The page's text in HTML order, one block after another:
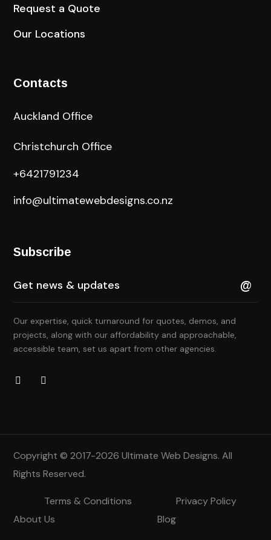
Request a Quote
Our Locations
Contacts
Auckland Office
Christchurch Office
+6421791234
info@ultimatewebdesigns.co.nz
Subscribe
Our expertise, quick turnaround for quotes, demos, and
projects, along with our affordability and approachable,
accessible team, set us apart from other agencies.
Copyright © 2017-2026Ultimate Web Designs. All
Rights Reserved.
Terms & Conditions
Privacy Policy
About Us
Blog